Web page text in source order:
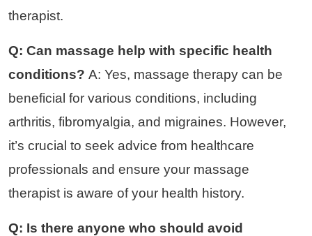
therapist.
Q: Can massage help with specific health
conditions? A: Yes, massage therapy can be
beneficial for various conditions, including
arthritis, fibromyalgia, and migraines. However,
it’s crucial to seek advice from healthcare
professionals and ensure your massage
therapist is aware of your health history.
Q: Is there anyone who should avoid